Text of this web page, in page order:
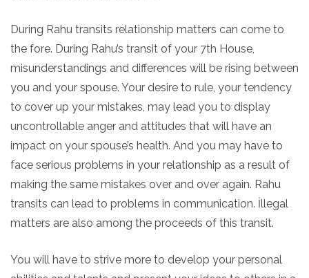
During Rahu transits relationship matters can come to
the fore. During Rahu’s transit of your 7th House,
misunderstandings and differences will be rising between
you and your spouse. Your desire to rule, your tendency
to cover up your mistakes, may lead you to display
uncontrollable anger and attitudes that will have an
impact on your spouse’s health. And you may have to
face serious problems in your relationship as a result of
making the same mistakes over and over again. Rahu
transits can lead to problems in communication. İllegal
matters are also among the proceeds of this transit.
You will have to strive more to develop your personal